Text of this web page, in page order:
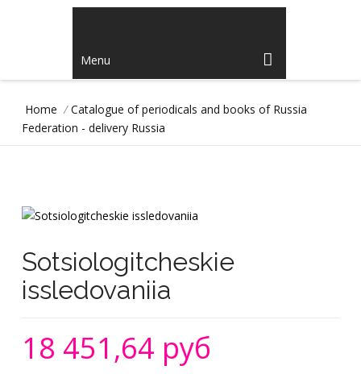
Menu
Home / Catalogue of periodicals and books of Russia
Federation - delivery Russia
Sotsiologitcheskie
issledovaniia
18 451,64 руб